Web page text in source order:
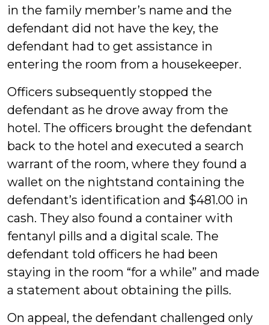
in the family member’s name and the
defendant did not have the key, the
defendant had to get assistance in
entering the room from a housekeeper.
Officers subsequently stopped the
defendant as he drove away from the
hotel. The officers brought the defendant
back to the hotel and executed a search
warrant of the room, where they found a
wallet on the nightstand containing the
defendant’s identification and $481.00 in
cash. They also found a container with
fentanyl pills and a digital scale. The
defendant told officers he had been
staying in the room “for a while” and made
a statement about obtaining the pills.
On appeal, the defendant challenged only